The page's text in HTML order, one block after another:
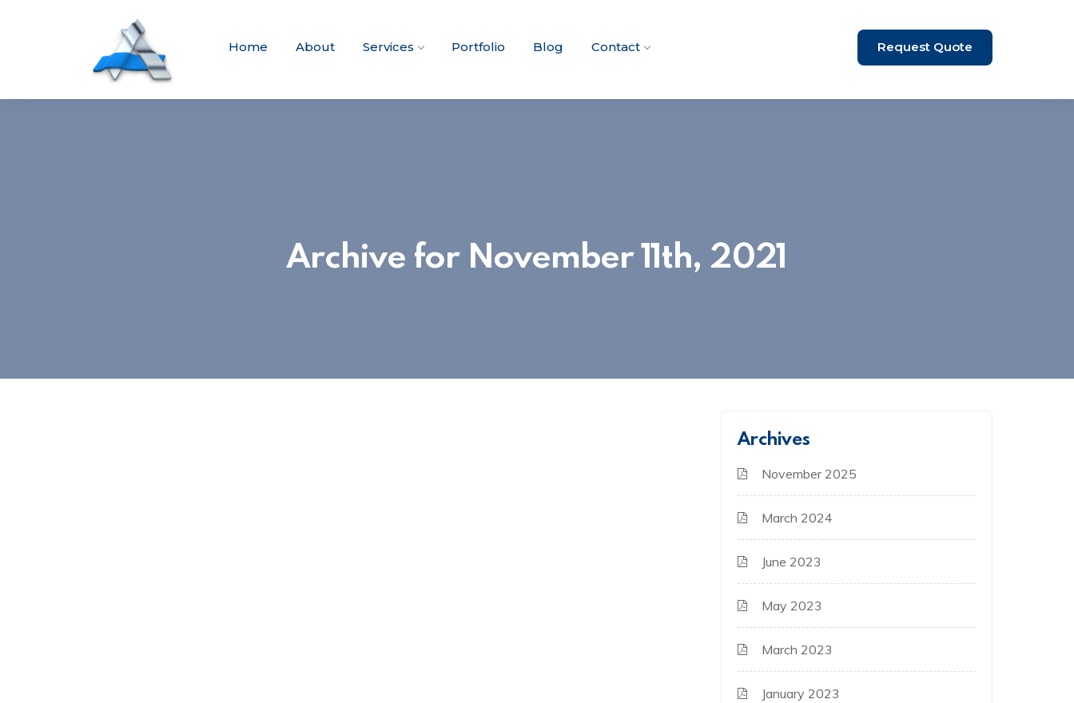
Home About Services Portfolio Blog Contact Request Quote
Archive for November 11th, 2021
Archives
November 2025
March 2024
June 2023
May 2023
March 2023
January 2023